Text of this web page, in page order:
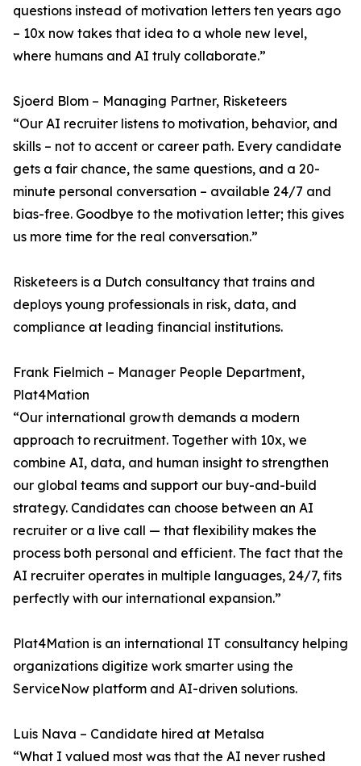
questions instead of motivation letters ten years ago
– 10x now takes that idea to a whole new level,
where humans and AI truly collaborate.”
Sjoerd Blom – Managing Partner, Risketeers
“Our AI recruiter listens to motivation, behavior, and
skills – not to accent or career path. Every candidate
gets a fair chance, the same questions, and a 20-
minute personal conversation – available 24/7 and
bias-free. Goodbye to the motivation letter; this gives
us more time for the real conversation.”
Risketeers is a Dutch consultancy that trains and
deploys young professionals in risk, data, and
compliance at leading financial institutions.
Frank Fielmich – Manager People Department,
Plat4Mation
“Our international growth demands a modern
approach to recruitment. Together with 10x, we
combine AI, data, and human insight to strengthen
our global teams and support our buy-and-build
strategy. Candidates can choose between an AI
recruiter or a live call — that flexibility makes the
process both personal and efficient. The fact that the
AI recruiter operates in multiple languages, 24/7, fits
perfectly with our international expansion.”
Plat4Mation is an international IT consultancy helping
organizations digitize work smarter using the
ServiceNow platform and AI-driven solutions.
Luis Nava – Candidate hired at Metalsa
“What I valued most was that the AI never rushed